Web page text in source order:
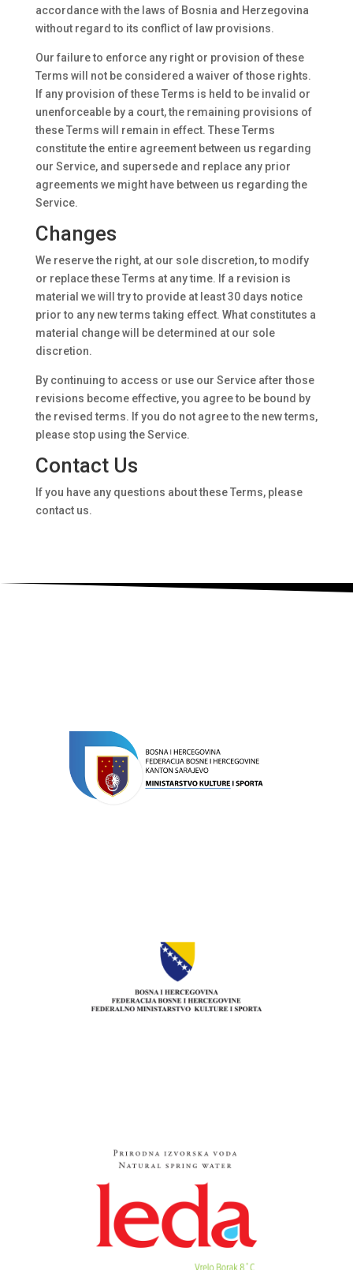
accordance with the laws of Bosnia and Herzegovina
without regard to its conflict of law provisions.
Our failure to enforce any right or provision of these
Terms will not be considered a waiver of those rights.
If any provision of these Terms is held to be invalid or
unenforceable by a court, the remaining provisions of
these Terms will remain in effect. These Terms
constitute the entire agreement between us regarding
our Service, and supersede and replace any prior
agreements we might have between us regarding the
Service.
Changes
We reserve the right, at our sole discretion, to modify
or replace these Terms at any time. If a revision is
material we will try to provide at least 30 days notice
prior to any new terms taking effect. What constitutes a
material change will be determined at our sole
discretion.
By continuing to access or use our Service after those
revisions become effective, you agree to be bound by
the revised terms. If you do not agree to the new terms,
please stop using the Service.
Contact Us
If you have any questions about these Terms, please
contact us.